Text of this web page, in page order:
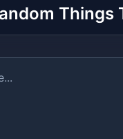
Things